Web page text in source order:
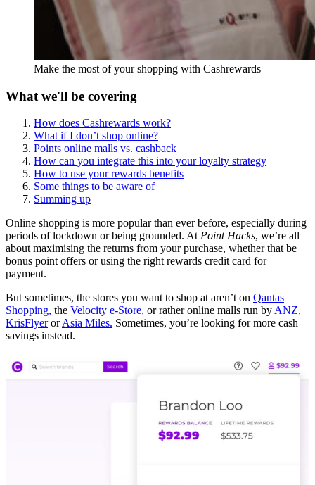
Make the most of your shopping with Cashrewards
What we'll be covering
How does Cashrewards work?
What if I don’t shop online?
Points online malls vs. cashback
How can you integrate this into your loyalty strategy
How to use your rewards benefits
Some things to be aware of
Summing up
Online shopping is more popular than ever before, especially during
periods of lockdown or being grounded. At Point Hacks, we’re all
about maximising the returns from your purchase, whether that be
bonus point offers or using the right rewards credit card for
payment.
But sometimes, the stores you want to shop at aren’t on Qantas
Shopping, the Velocity e-Store, or rather online malls run by ANZ,
KrisFlyerorAsia Miles. Sometimes, you’re looking for more cash
savings instead.